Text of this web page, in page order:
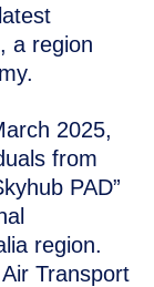
a region
2025,
from
PAD”
region.
Transport